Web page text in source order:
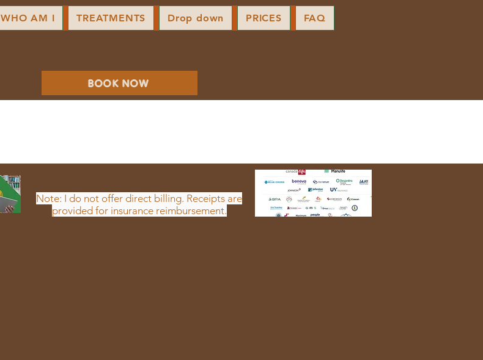
WHO AM I TREATMENTS Drop down PRICES FAQ
BOOK NOW
Note: I do not offer direct billing. Receipts are
provided for insurance reimbursement.